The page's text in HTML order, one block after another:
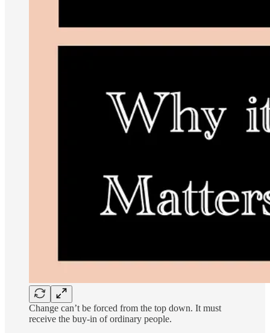
Change can’t be forced from the top down. It must
receive the buy-in of ordinary people.